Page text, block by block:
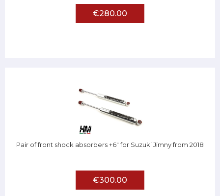
€280.00
Pair of front shock absorbers +6" for Suzuki Jimny from 2018
€300.00